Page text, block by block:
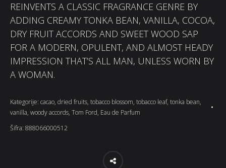
REINVENTS A CLASSIC FRAGRANCE GENRE BY
ADDING CREAMY TONKA BEAN, VANILLA, COCOA,
DRY FRUIT ACCORDS AND SWEET WOOD SAP
FOR A MODERN, OPULENT, AND ALMOST HEADY
IMPRESSION THAT’S ALL MAN, UNLESS WORN BY
A WOMAN.
Kategorije: cacao, dried fruits, tobacco blossom, tobacco leaf, tonka bean,
vanilla, woody accords, Tom Ford, Eau de Parfum
Šifra: 888066000512